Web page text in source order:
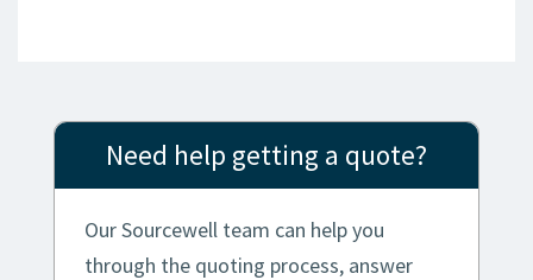
Need help getting a quote?
Our Sourcewell team can help you
through the quoting process, answer